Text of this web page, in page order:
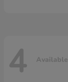
4 Available